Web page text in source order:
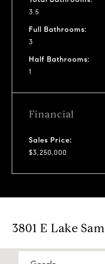
3.5
Full Bathrooms:
3
Half Bathrooms:
1
Financial
Sales Price:
$3,250,000
3801 E Lake